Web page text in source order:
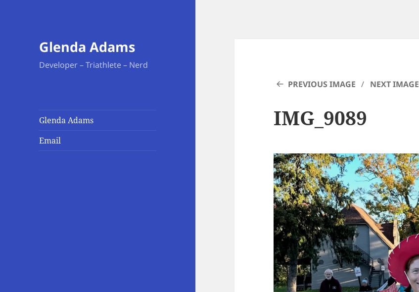
Glenda Adams
Developer – Triathlete – Nerd
Glenda Adams
Email
PREVIOUS IMAGE NEXT IMAGE
IMG_9089